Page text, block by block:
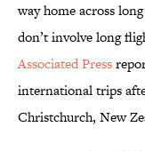
way home across
don’t involve long
Associated Press
international trips
Christchurch, New